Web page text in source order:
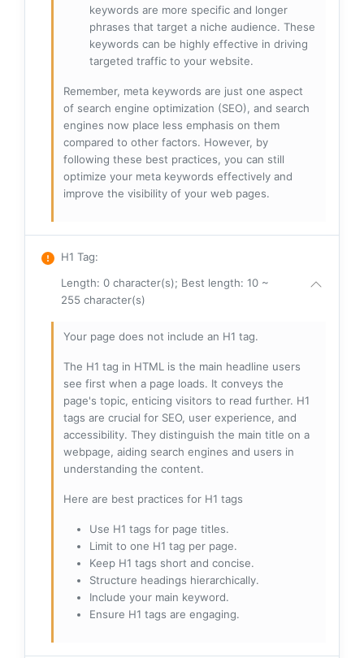
keywords are more specific and longer
phrases that target a niche audience. These
keywords can be highly effective in driving
targeted traffic to your website.
Remember, meta keywords are just one aspect
of search engine optimization (SEO), and search
engines now place less emphasis on them
compared to other factors. However, by
following these best practices, you can still
optimize your meta keywords effectively and
improve the visibility of your web pages.
H1 Tag:
Length: 0 character(s); Best length: 10 ~
255 character(s)
Your page does not include an H1 tag.
The H1 tag in HTML is the main headline users
see first when a page loads. It conveys the
page's topic, enticing visitors to read further. H1
tags are crucial for SEO, user experience, and
accessibility. They distinguish the main title on a
webpage, aiding search engines and users in
understanding the content.
Here are best practices for H1 tags
Use H1 tags for page titles.
Limit to one H1 tag per page.
Keep H1 tags short and concise.
Structure headings hierarchically.
Include your main keyword.
Ensure H1 tags are engaging.